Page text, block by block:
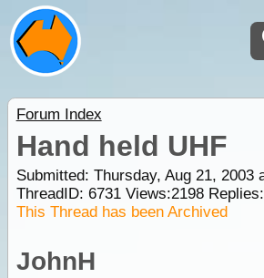
Forum Index
Hand held UHF
Submitted: Thursday, Aug 21, 2003
ThreadID: 6731Views:2198Replies:
This Thread has been Archived
JohnH